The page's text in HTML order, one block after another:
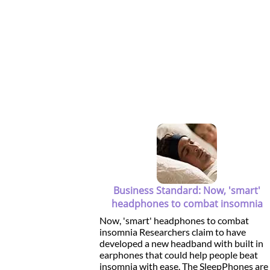
Business Standard: Now, 'smart'
headphones to combat insomnia
Now, 'smart' headphones to combat
insomnia Researchers claim to have
developed a new headband with built in
earphones that could help people beat
insomnia with ease. The SleepPhones are